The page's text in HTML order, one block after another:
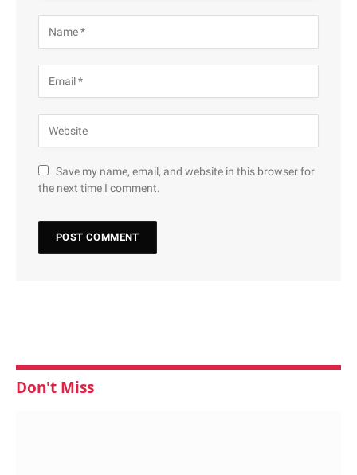
Save my name, email, and website in this browser for
the next time I comment.
Don't Miss